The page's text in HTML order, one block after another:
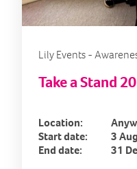
Lily Events -
Take a Stand
Location:
Start date:
3
End date:
31